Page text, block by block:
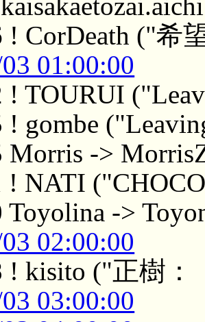
! CorDeath ("
01:00:00
! TOURUI
! gombe
Morris ->
! NATI
Toyolina ->
02:00:00
! kisito ("正樹
03:00:00